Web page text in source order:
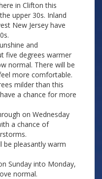
in Clifton this
upper 30s. Inland
New Jersey have
and
five degrees warmer
normal. There will be
more comfortable.
milder than this
a chance for more
on Wednesday
a chance of
be pleasantly warm
Sunday into Monday,
normal.